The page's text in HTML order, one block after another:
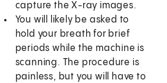
capture the X-ray images.
You will likely be asked to
hold your breath for brief
periods while the machine is
scanning. The procedure is
painless, but you will have to